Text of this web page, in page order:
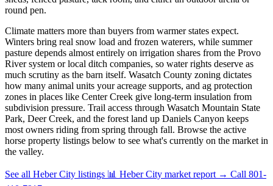
round pen.
Climate matters more than buyers from warmer states expect.
Winters bring real snow load and frozen waterers, while summer
pasture depends almost entirely on irrigation shares from the Provo
River system or local ditch companies, so water rights deserve as
much scrutiny as the barn itself. Wasatch County zoning dictates
how many animal units your acreage supports, and ag protection
zones in places like Center Creek give long-term insulation from
subdivision pressure. Trail access through Wasatch Mountain State
Park, Deer Creek, and the forest land up Daniels Canyon keeps
most owners riding from spring through fall. Browse the active
horse property listings below to see what's currently on the market in
the valley.
See all Heber City listings 📊 Heber City market report → Call 801-